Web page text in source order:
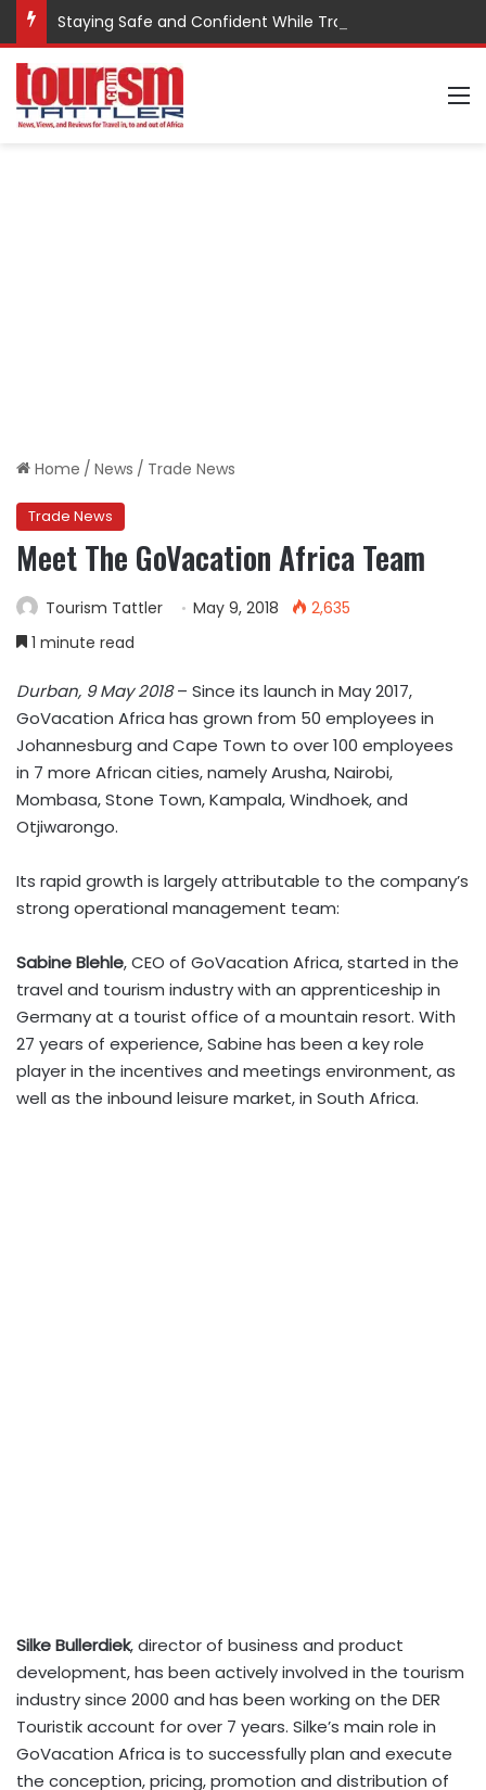
Staying Safe and Confident While Traveling
Home / News / Trade News
Trade News
Meet The GoVacation Africa Team
Tourism Tattler May 9, 2018
2,635
1 minute read
Durban, 9 May 2018– Since its launch in May 2017,
GoVacation Africa has grown from 50 employees in
Johannesburg and Cape Town to over 100 employees
in 7 more African cities, namely Arusha, Nairobi,
Mombasa, Stone Town, Kampala, Windhoek, and
Otjiwarongo.
Its rapid growth is largely attributable to the company’s
strong operational management team:
Sabine Blehle, CEO of GoVacation Africa, started in the
travel and tourism industry with an apprenticeship in
Germany at a tourist office of a mountain resort. With
27 years of experience, Sabine has been a key role
player in the incentives and meetings environment, as
well as the inbound leisure market, in South Africa.
Silke Bullerdiek, director of business and product
development, has been actively involved in the tourism
industry since 2000 and has been working on the DER
Touristik account for over 7 years. Silke’s main role in
GoVacation Africa is to successfully plan and execute
the conception, pricing, promotion and distribution of